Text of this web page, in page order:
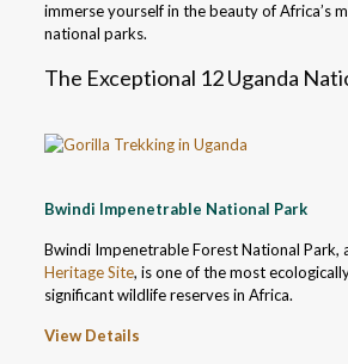
immerse yourself in the beauty of Africa’s
national parks.
The Exceptional 12 Uganda
Bwindi Impenetrable National Park
Bwindi Impenetrable Forest National Park,
Heritage Site, is one of the most
significant wildlife reserves in Africa.
View Details